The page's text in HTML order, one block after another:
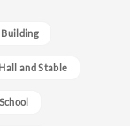
and Stable
School